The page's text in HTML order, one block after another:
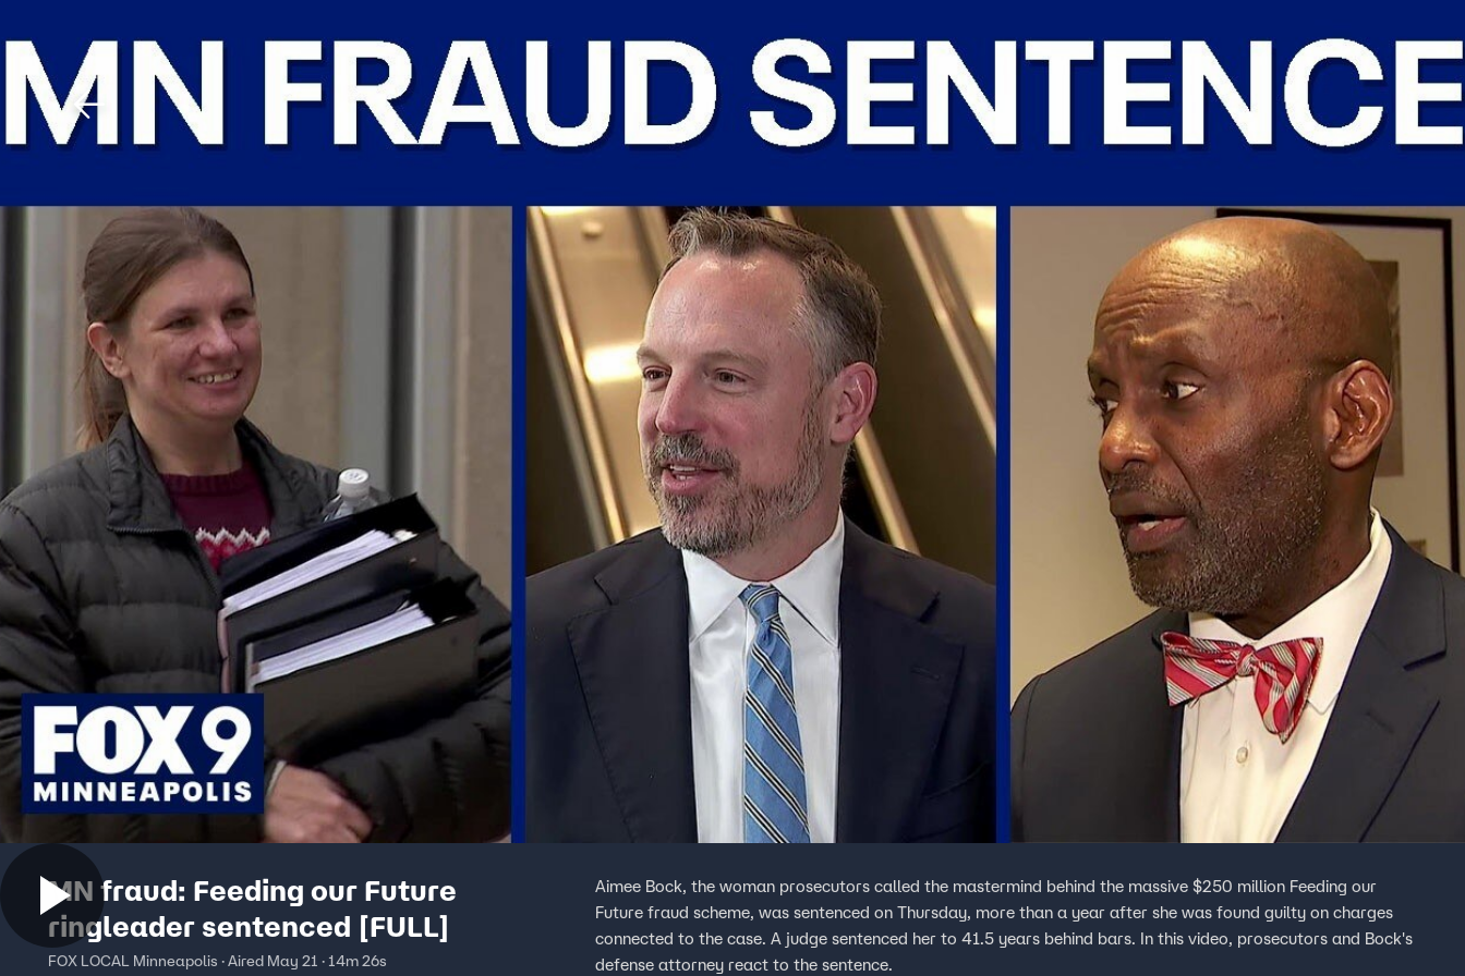
Home Shows News Sports Sign In TV Provider
MN fraud: Feeding our Future
ringleader sentenced [FULL]
FOX LOCAL Minneapolis · Aired May 21 · 14m 26s
Aimee Bock, the woman prosecutors called the mastermind behind the massive $250 million Feeding our
Future fraud scheme, was sentenced on Thursday, more than a year after she was found guilty on charges
connected to the case. A judge sentenced her to 41.5 years behind bars. In this video, prosecutors and Bock's
defense attorney react to the sentence.
About Ads
New Privacy Policy
Your Privacy Choices
Terms of Use
TV Parental
Guidelines
Accessibility
Help
Viewer Feedback
Fox Nation
Fox Weather
Fox Local
Fox Business
Fox Sports
Tubi
TMZ
™ and ©2026Fox Media LLC